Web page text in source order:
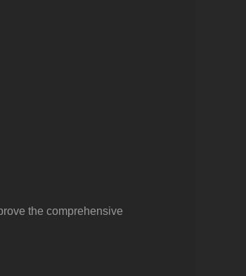
the comprehensive